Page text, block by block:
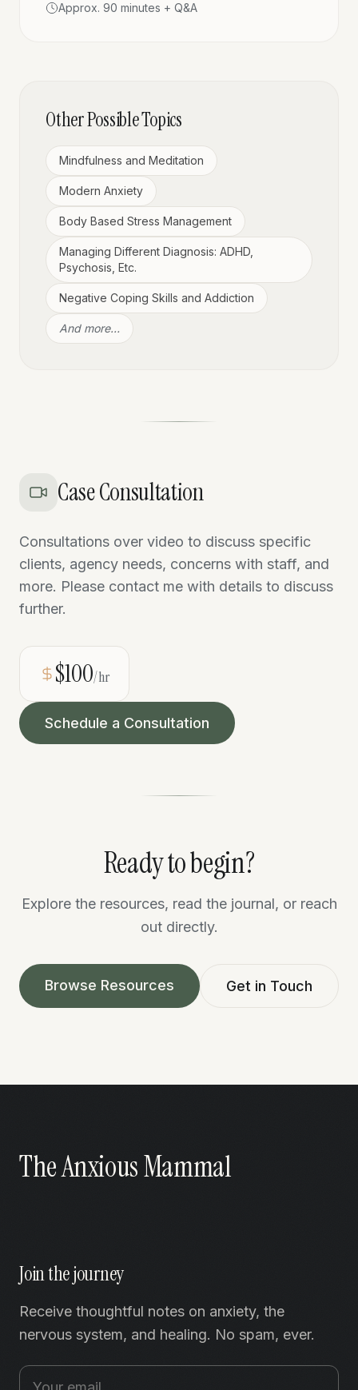
Approx. 90 minutes + Q&A
Other Possible Topics
Mindfulness and Meditation
Modern Anxiety
Body Based Stress Management
Managing Different Diagnosis: ADHD,
Psychosis, Etc.
Negative Coping Skills and Addiction
And more…
Case Consultation
Consultations over video to discuss specific
clients, agency needs, concerns with staff, and
more. Please contact me with details to discuss
further.
$100/hr
Schedule a Consultation
Ready to begin?
Explore the resources, read the journal, or reach
out directly.
Browse Resources Get in Touch
The Anxious Mammal
Join the journey
Receive thoughtful notes on anxiety, the
nervous system, and healing. No spam, ever.